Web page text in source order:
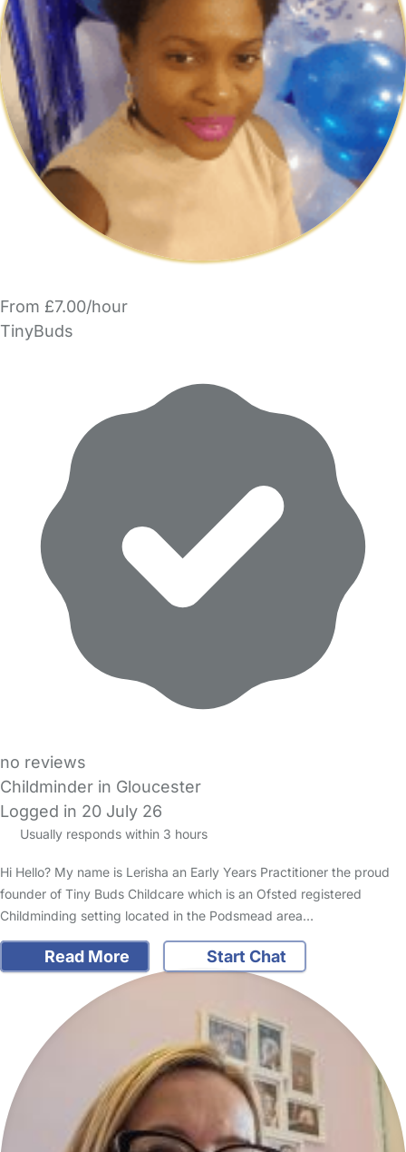
From £7.00/hour
TinyBuds
no reviews
Childminder in Gloucester
Logged in 20 July 26
Usually responds within 3 hours
Hi Hello? My name is Lerisha an Early Years Practitioner the proud
founder of Tiny Buds Childcare which is an Ofsted registered
Childminding setting located in the Podsmead area…
Read More Start Chat